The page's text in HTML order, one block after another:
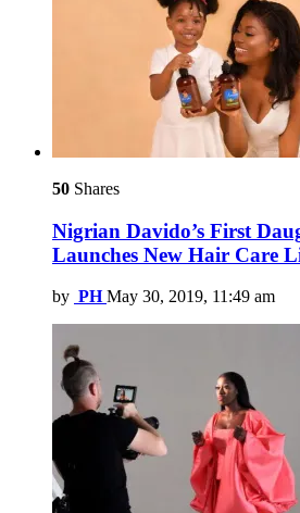
50 Shares
Nigrian Davido’s First
Launches New Hair Care
by PH May 30, 2019, 11:49 am